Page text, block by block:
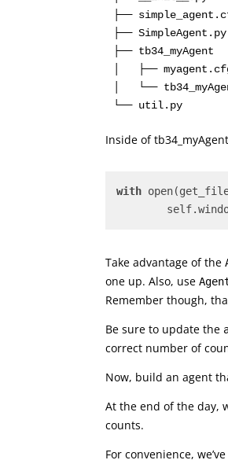
├──
├── SimpleAgent.py
├── tb34_myAgent
│   ├──
│   └──
Inside of
with
Take advantage of the
one up. Also, use
Remember though,
Be sure to update the
correct number of
Now, build an agent
At the end of the day,
counts.
For convenience,